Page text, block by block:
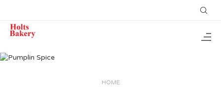
HOME